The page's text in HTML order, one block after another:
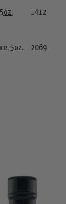
1412
5oz. 2069